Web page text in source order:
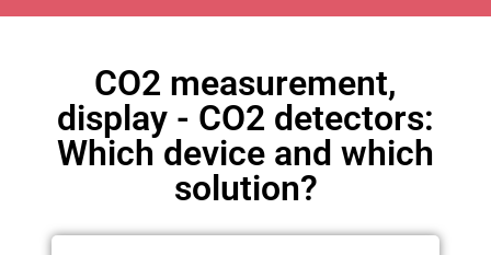
CO2 measurement,
display - CO2 detectors:
Which device and which
solution?